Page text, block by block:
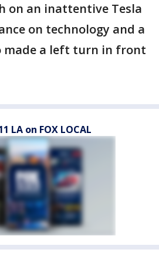
on an inattentive Tesla
on technology and a
made a left turn in front
LA on FOX LOCAL